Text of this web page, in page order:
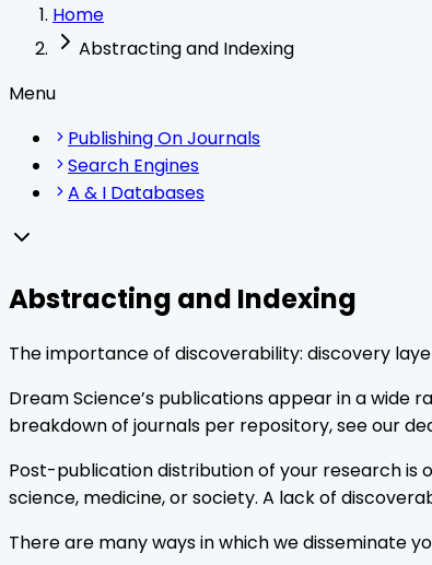
Home
Abstracting and Indexing
Menu
Publishing On Journals
Search Engines
A & I Databases
Abstracting and Indexing
The importance of discoverability: discovery
Dream Science’s publications appear in a wide
breakdown of journals per repository, see our
Post-publication distribution of your research is
science, medicine, or society. A lack of
There are many ways in which we disseminate